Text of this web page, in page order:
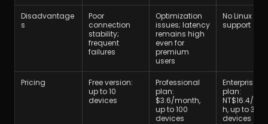
Disadvantage
s
Poor
connection
stability;
frequent
failures
Optimization
issues; latency
remains high
even for
premium
users
No Linux
support
Pricing
Free version:
up to 10
devices
Professional
plan:
$3.6/month,
up to 100
devices
Enterprise
plan:
NT$16.4/
h, up to 300
devices